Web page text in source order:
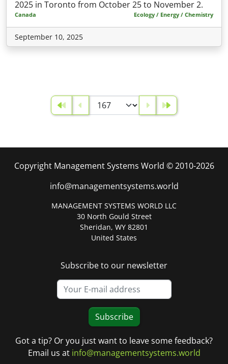
2025 in Toronto from October 25 to November 2.
Canada Ecology / Energy / Chemistry
September 10, 2025
Copyright Management Systems World © 2010-2026
info@managementsystems.world
MANAGEMENT SYSTEMS WORLD LLC
30 North Gould Street
Sheridan, WY 82801
United States
Subscribe to our newsletter
Subscribe
Got a tip? Or you just want to leave some feedback?
Email us at info@managementsystems.world